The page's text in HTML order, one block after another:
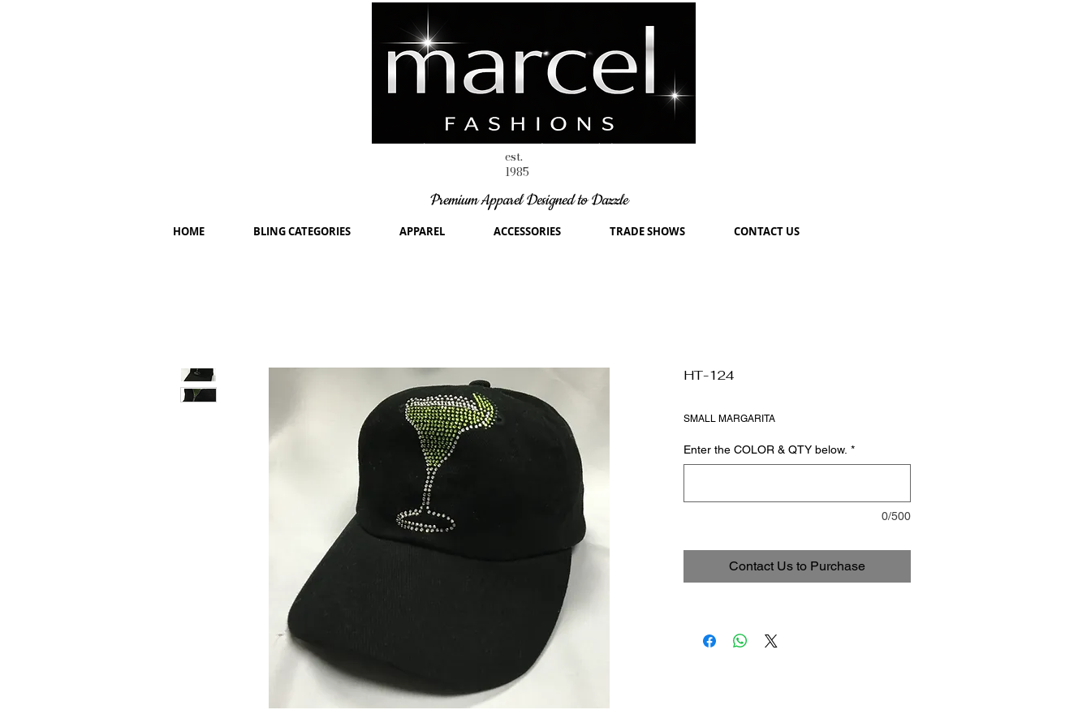
est.
1985
Premium Apparel Designed to Dazzle
HOME BLING CATEGORIES APPAREL ACCESSORIES TRADE SHOWS CONTACT US
HT-124
SMALL MARGARITA
Enter the COLOR & QTY below. *
0/500
Contact Us to Purchase